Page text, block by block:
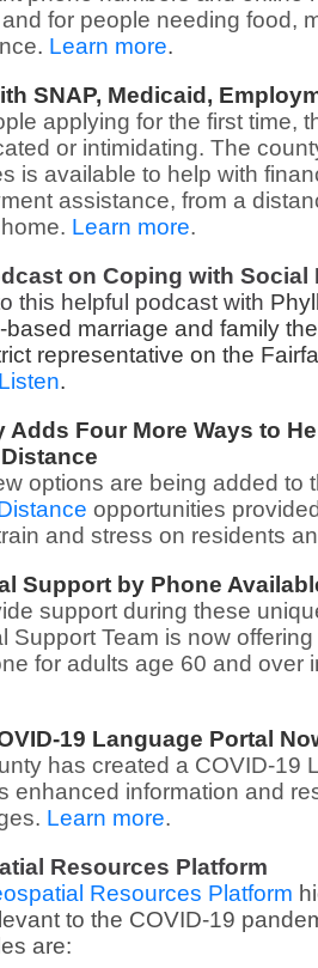
and for people needing food,
. Learn more.
SNAP, Medicaid,
applying for the first time,
or intimidating. The
is available to help with
assistance, from a
Learn more.
on Coping with Social
this helpful podcast with
based marriage and family
representative on the
Listen.
Adds Four More Ways to
options are being added to
opportunities
and stress on residents
Support by Phone
support during these
Support Team is now
for adults age 60 and over
19 Language Portal
has created a COVID-19
enhanced information and
Learn more.
Resources Platform
Resources Platform
to the COVID-19
are: